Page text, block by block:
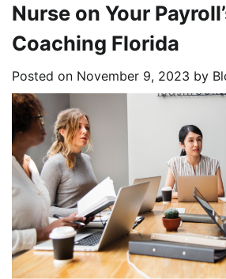
Nurse on Your
Coaching Florida
Posted on November 9, 2023 by